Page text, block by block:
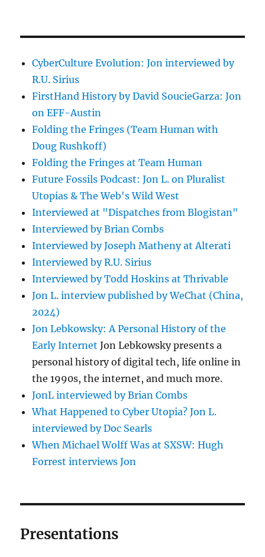
CyberCulture Evolution: Jon interviewed by
R.U. Sirius
FirstHand History by David SoucieGarza: Jon
on EFF-Austin
Folding the Fringes (Team Human with
Doug Rushkoff)
Folding the Fringes at Team Human
Future Fossils Podcast: Jon L. on Pluralist
Utopias & The Web's Wild West
Interviewed at "Dispatches from Blogistan"
Interviewed by Brian Combs
Interviewed by Joseph Matheny at Alterati
Interviewed by R.U. Sirius
Interviewed by Todd Hoskins at Thrivable
Jon L. interview published by WeChat (China,
2024)
Jon Lebkowsky: A Personal History of the
Early Internet Jon Lebkowsky presents a
personal history of digital tech, life online in
the 1990s, the internet, and much more.
JonL interviewed by Brian Combs
What Happened to Cyber Utopia? Jon L.
interviewed by Doc Searls
When Michael Wolff Was at SXSW: Hugh
Forrest interviews Jon
Presentations